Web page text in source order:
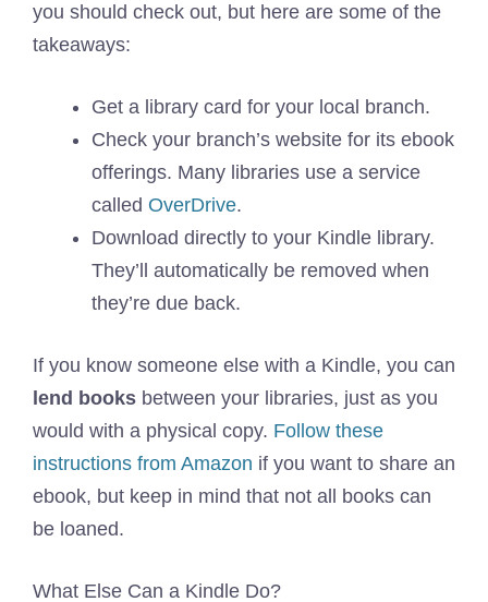
you should check out, but here are some of the
takeaways:
Get a library card for your local branch.
Check your branch’s website for its ebook
offerings. Many libraries use a service
called OverDrive.
Download directly to your Kindle library.
They’ll automatically be removed when
they’re due back.
If you know someone else with a Kindle, you can
lend books between your libraries, just as you
would with a physical copy. Follow these
instructions from Amazon if you want to share an
ebook, but keep in mind that not all books can
be loaned.
What Else Can a Kindle Do?